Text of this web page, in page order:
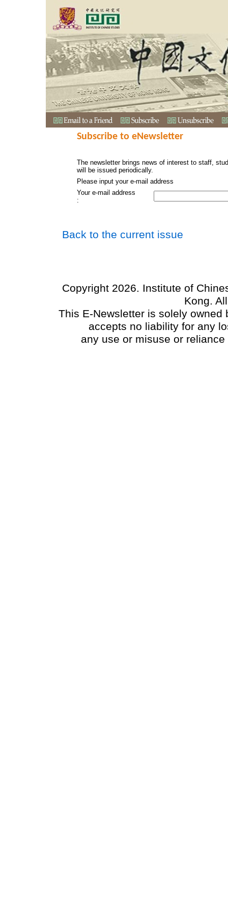
Subscribe to eNewsletter
The newsletter brings news of interest to staff,
will be issued periodically.
Please input your e-mail address
Your e-mail address
:
Back to the current issue
Copyright 2026. Institute of
Kong.
This E-Newsletter is solely
accepts no liability for any
any use or misuse or